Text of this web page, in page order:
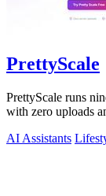
PrettyScale
PrettyScale runs
with zero uploads
AI Assistants